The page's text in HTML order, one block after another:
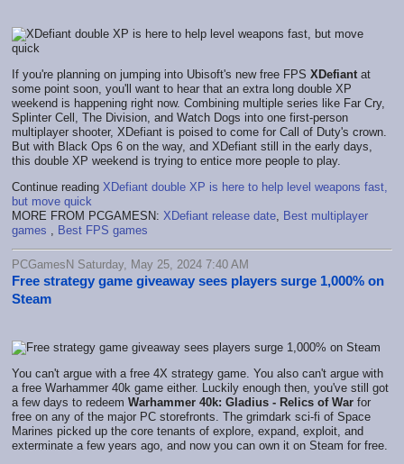
If you're planning on jumping into Ubisoft's new free FPS XDefiantat
some point soon, you'll want to hear that an extra long double XP
weekend is happening right now. Combining multiple series like Far Cry,
Splinter Cell, The Division, and Watch Dogs into one first-person
multiplayer shooter, XDefiant is poised to come for Call of Duty's crown.
But with Black Ops 6 on the way, and XDefiant still in the early days,
this double XP weekend is trying to entice more people to play.
Continue reading XDefiant double XP is here to help level weapons fast,
but move quick
MORE FROM PCGAMESN: XDefiant release date, Best multiplayer
games , Best FPS games
PCGamesN Saturday, May 25, 2024 7:40 AM
Free strategy game giveaway sees players surge 1,000% on
Steam
You can't argue with a free 4X strategy game. You also can't argue with
a free Warhammer 40k game either. Luckily enough then, you've still got
a few days to redeem Warhammer 40k: Gladius - Relics of War for
free on any of the major PC storefronts. The grimdark sci-fi of Space
Marines picked up the core tenants of explore, expand, exploit, and
exterminate a few years ago, and now you can own it on Steam for free.